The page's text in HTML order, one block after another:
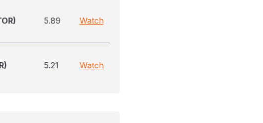
5.89 Watch
5.21 Watch